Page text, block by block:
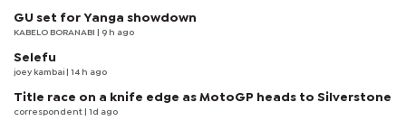
GU set for Yanga showdown
KABELO BORANABI | 9 h ago
Selefu
joey kambai | 14 h ago
Title race on a knife edge as MotoGP heads to Silverstone
correspondent | 1d ago